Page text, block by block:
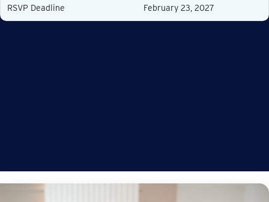
RSVP Deadline February 23, 2027